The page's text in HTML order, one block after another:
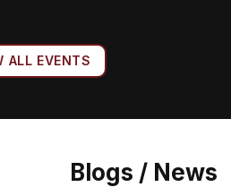
ALL EVENTS
Blogs / News